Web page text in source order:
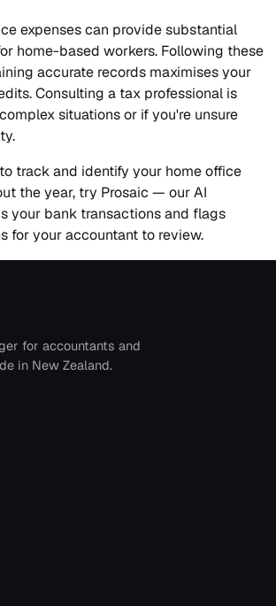
expenses can provide substantial
home-based workers. Following these
accurate records maximises your
Consulting a tax professional is
situations or if you're unsure
track and identify your home office
the year, try Prosaic — our AI
your bank transactions and flags
for your accountant to review.
for accountants and
in New Zealand.